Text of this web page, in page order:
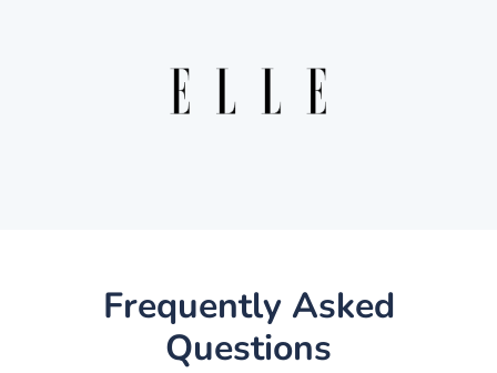
Frequently Asked
Questions